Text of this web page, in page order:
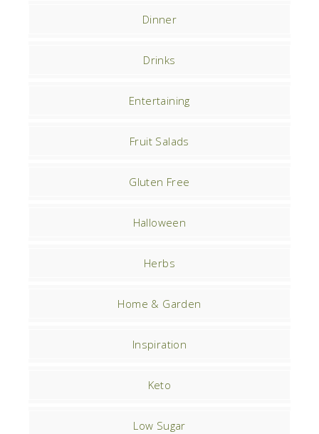
Dinner
Drinks
Entertaining
Fruit Salads
Gluten Free
Halloween
Herbs
Home & Garden
Inspiration
Keto
Low Sugar